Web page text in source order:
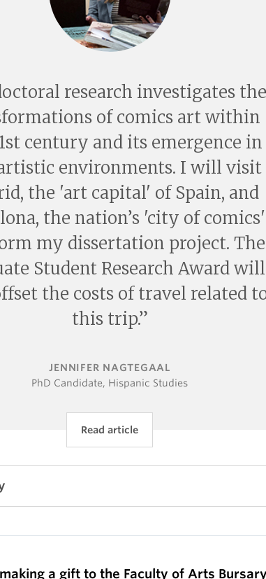
research investigates the
of comics art within
century and its emergence in
environments. I will visit
the 'art capital' of Spain, and
the nation’s 'city of comics'
my dissertation project. The
Student Research Award will
the costs of travel related
this trip.
JENNIFER NAGTEGAAL
PhD Candidate, Hispanic Studies
Read article
a gift to the Faculty of Arts